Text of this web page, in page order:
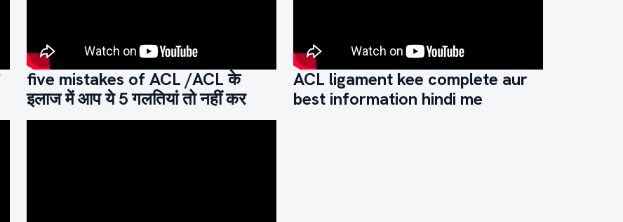
five mistakes of ACL /ACL के
इलाज में आप ये 5 गलतियां तो नहीं कर
ACL ligament kee complete aur
best information hindi me